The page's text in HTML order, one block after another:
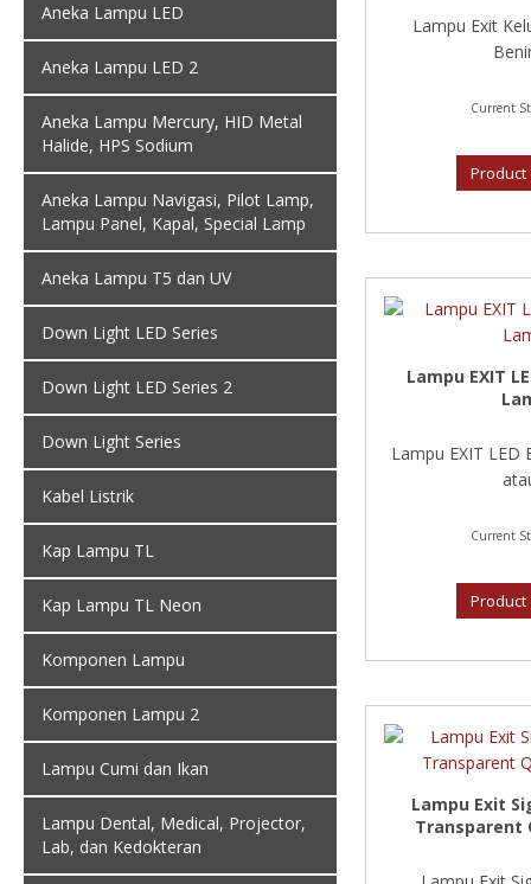
Aneka Lampu LED
Aneka Lampu LED 2
Aneka Lampu Mercury, HID Metal
Halide, HPS Sodium
Aneka Lampu Navigasi, Pilot Lamp,
Lampu Panel, Kapal, Special Lamp
Aneka Lampu T5 dan UV
Down Light LED Series
Down Light LED Series 2
Down Light Series
Kabel Listrik
Kap Lampu TL
Kap Lampu TL Neon
Komponen Lampu
Komponen Lampu 2
Lampu Cumi dan Ikan
Lampu Dental, Medical, Projector,
Lab, dan Kedokteran
Lampu Exit
Current
Lampu EXIT
Lampu EXIT LED
Current
Lampu Exit
Transparent